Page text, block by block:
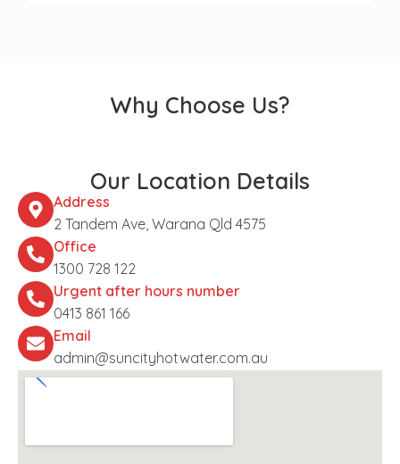
Why Choose Us?
Our Location Details
Address
2 Tandem Ave, Warana Qld 4575
Office
1300 728 122
Urgent after hours number
0413 861 166
Email
admin@suncityhotwater.com.au